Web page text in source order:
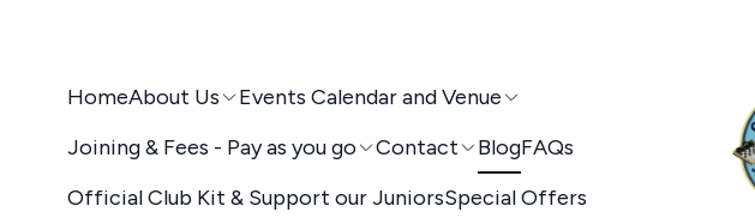
HomeAbout Us
Events Calendar and Venue
Joining & Fees - Pay as you go
Contact BlogFAQs
Official Club Kit & Support our JuniorsSpecial Offers